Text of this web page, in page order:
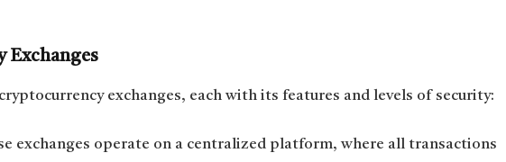
Exchanges
exchanges, each with its features and levels of security:
exchanges operate on a centralized platform, where all transactions